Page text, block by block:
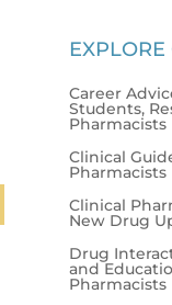
EXPLORE
Career
Students,
Pharmacists
Clinical
Pharmacists
Clinical
New Drug
Drug
and
Pharmacists